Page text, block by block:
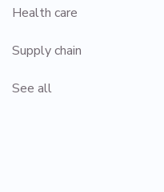
Health care
Supply chain
See all